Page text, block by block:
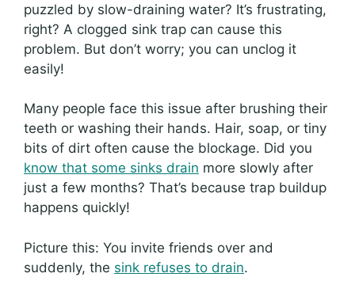
puzzled by slow-draining water? It’s frustrating,
right? A clogged sink trap can cause this
problem. But don’t worry; you can unclog it
easily!
Many people face this issue after brushing their
teeth or washing their hands. Hair, soap, or tiny
bits of dirt often cause the blockage. Did you
know that some sinks drain more slowly after
just a few months? That’s because trap buildup
happens quickly!
Picture this: You invite friends over and
suddenly, the sink refuses to drain.